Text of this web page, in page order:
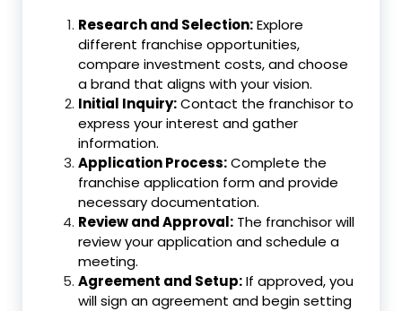
Research and Selection:Explore
different franchise opportunities,
compare investment costs, and choose
a brand that aligns with your vision.
Initial Inquiry:Contact the franchisor to
express your interest and gather
information.
Application Process:Complete the
franchise application form and provide
necessary documentation.
Review and Approval: The franchisor will
review your application and schedule a
meeting.
Agreement and Setup:If approved, you
will sign an agreement and begin setting